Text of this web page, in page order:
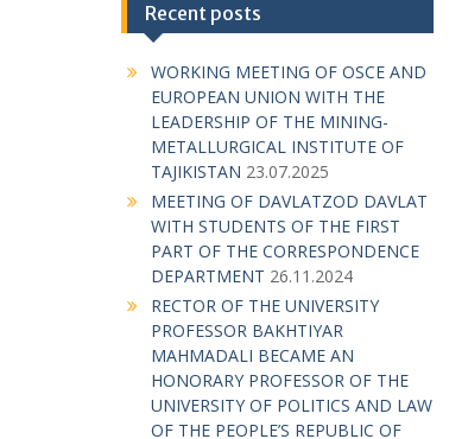
Recent posts
WORKING MEETING OF OSCE AND
EUROPEAN UNION WITH THE
LEADERSHIP OF THE MINING-
METALLURGICAL INSTITUTE OF
TAJIKISTAN 23.07.2025
MEETING OF DAVLATZOD DAVLAT
WITH STUDENTS OF THE FIRST
PART OF THE CORRESPONDENCE
DEPARTMENT 26.11.2024
RECTOR OF THE UNIVERSITY
PROFESSOR BAKHTIYAR
MAHMADALI BECAME AN
HONORARY PROFESSOR OF THE
UNIVERSITY OF POLITICS AND LAW
OF THE PEOPLE’S REPUBLIC OF